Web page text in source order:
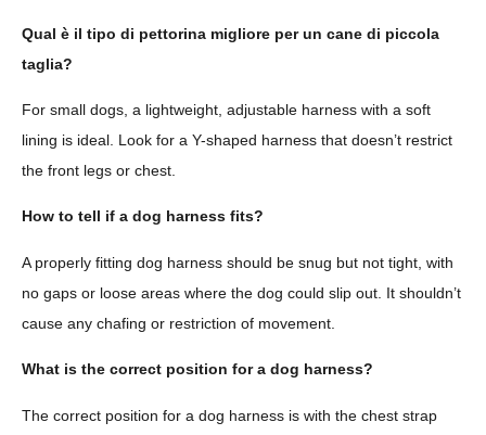
Qual è il tipo di pettorina migliore per un cane di piccola
taglia?
For small dogs, a lightweight, adjustable harness with a soft
lining is ideal. Look for a Y-shaped harness that doesn’t restrict
the front legs or chest.
How to tell if a dog harness fits?
A properly fitting dog harness should be snug but not tight, with
no gaps or loose areas where the dog could slip out. It shouldn’t
cause any chafing or restriction of movement.
What is the correct position for a dog harness?
The correct position for a dog harness is with the chest strap